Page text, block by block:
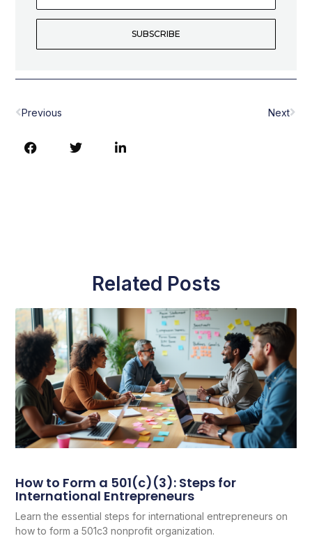
Address
SUBSCRIBE
Prev
Previous Next
Related Posts
How to Form a 501(c)(3): Steps for
International Entrepreneurs
Learn the essential steps for international entrepreneurs on
how to form a 501c3 nonprofit organization.